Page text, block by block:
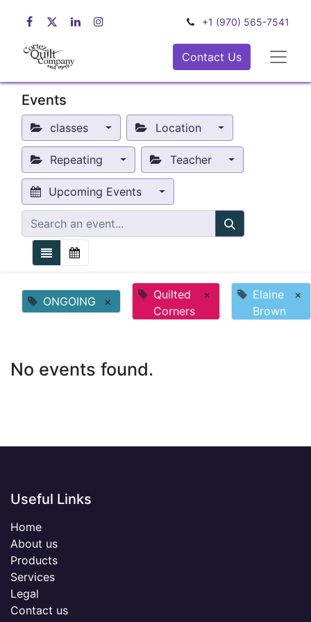
+1 (970) 565-7541
Contact Us
Events
classes Location
Repeating Teacher
Upcoming Events
ONGOING ×
Quilted
Corners
×
Elaine
Brown
×
No events found.
Useful Links
Home
About us
Products
Services
Legal
Contact us